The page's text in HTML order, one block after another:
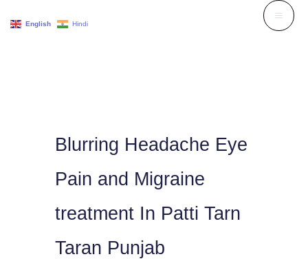
Blurring Headache Eye
Pain and Migraine
treatment In Patti Tarn
Taran Punjab
English Hindi